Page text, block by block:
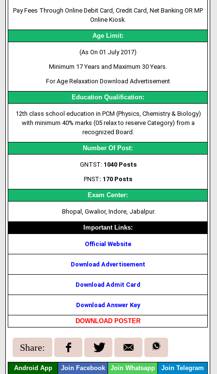
Pay Fees Through Online Debit Card, Credit Card, Net Banking OR MP
Online Kiosk.
Age Limit:
(As On 01 July 2017)
Minimum 17 Years and Maximum 30 Years.
For Age Relaxation Download Advertisement
Education Qualification:
12th class school education in PCM (Physics, Chemistry & Biology)
with minimum 40% marks (05 relax to reserve Category) from a
recognized Board.
Number Of Post:
GNTST: 1040 Posts
PNST: 170 Posts
Exam Center:
Bhopal, Gwalior, Indore, Jabalpur.
Important Links:
Official Website
Download Advertisement
Download Admit Card
Download Answer Key
DOWNLOAD POSTER
Share:
Android App Join Facebook Join Whatsapp Join Telegram